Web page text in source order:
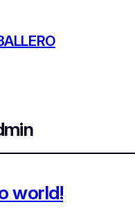
world!